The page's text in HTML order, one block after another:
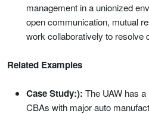
management in a unionized
open communication, mutual
work collaboratively to resolve
Related Examples
Case Study:): The UAW has
CBAs with major auto